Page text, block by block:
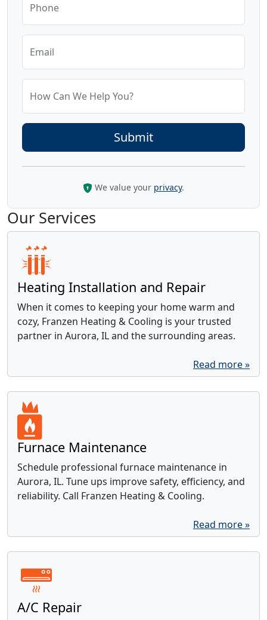
Phone
Email
How Can We Help You?
We value your privacy.
Our Services
Heating Installation and Repair
When it comes to keeping your home warm and
cozy, Franzen Heating & Cooling is your trusted
partner in Aurora, IL and the surrounding areas.
Read more »
Furnace Maintenance
Schedule professional furnace maintenance in
Aurora, IL. Tune ups improve safety, efficiency, and
reliability. Call Franzen Heating & Cooling.
Read more »
A/C Repair